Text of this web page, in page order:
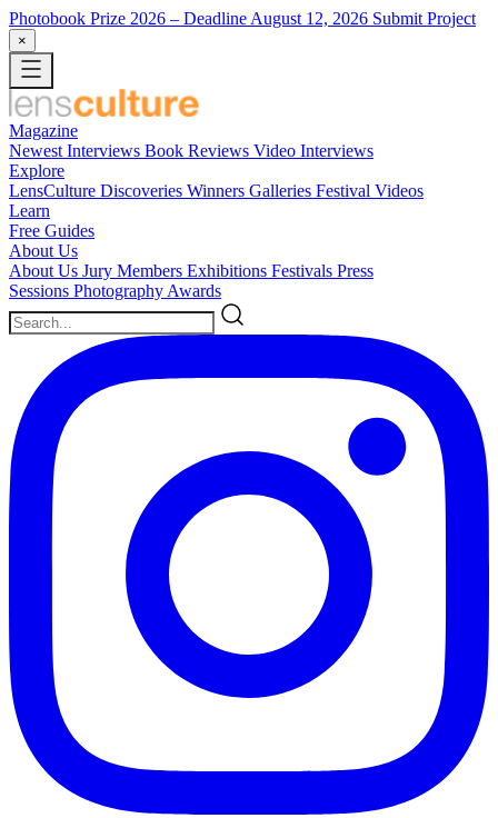
Photobook Prize 2026 – Deadline August 12, 2026 Submit Project
×
Magazine
Newest Interviews Book Reviews Video Interviews
Explore
LensCulture Discoveries Winners Galleries Festival Videos
Learn
Free Guides
About Us
About Us Jury Members Exhibitions Festivals Press
Sessions Photography Awards